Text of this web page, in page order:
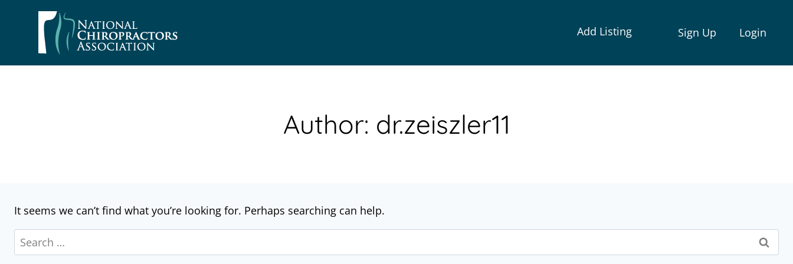
Add Listing Sign Up Login
Author: dr.zeiszler11
It seems we can’t find what you’re looking for. Perhaps searching can help.
Search
for: